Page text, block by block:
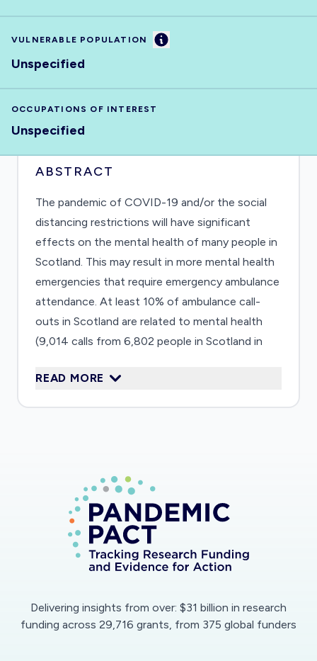
VULNERABLE POPULATION Information
Unspecified
OCCUPATIONS OF INTEREST
Unspecified
ABSTRACT
The pandemic of COVID-19 and/or the social
distancing restrictions will have significant
effects on the mental health of many people in
Scotland. This may result in more mental health
emergencies that require emergency ambulance
attendance. At least 10% of ambulance call-
outs in Scotland are related to mental health
(9,014 calls from 6,802 people in Scotland in
numbers and patterns of these ambulance call-
READ MORE
Delivering insights from over: $31 billion in research
funding across 29,716 grants, from 375 global funders